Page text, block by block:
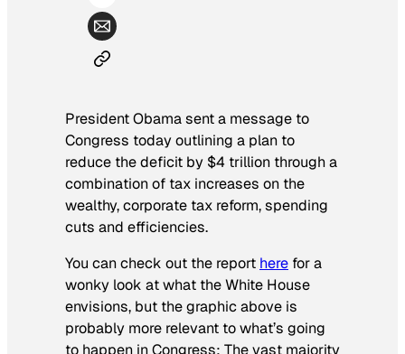
President Obama sent a message to
Congress today outlining a plan to
reduce the deficit by $4 trillion through a
combination of tax increases on the
wealthy, corporate tax reform, spending
cuts and efficiencies.
You can check out the report here for a
wonky look at what the White House
envisions, but the graphic above is
probably more relevant to what’s going